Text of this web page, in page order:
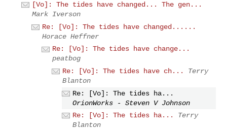
[Vo]: The tides have changed... The gen...
Mark Iverson
Re: [Vo]: The tides have changed......
Horace Heffner
Re: [Vo]: The tides have change...
peatbog
Re: [Vo]: The tides have ch...
Terry
Blanton
Re: [Vo]: The tides ha...
OrionWorks - Steven V Johnson
Re: [Vo]: The tides ha...
Terry
Blanton